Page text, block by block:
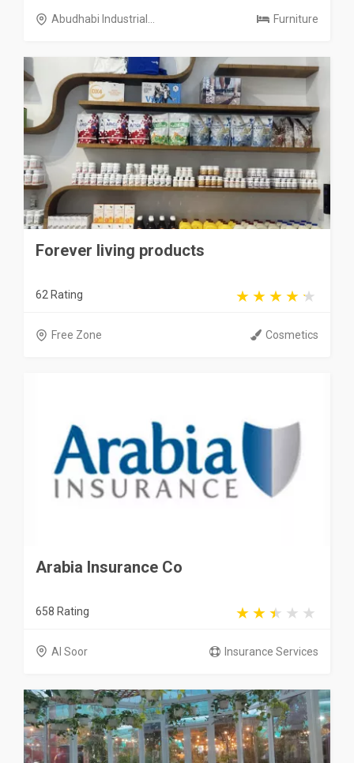
Abudhabi Industrial... Furniture
Forever living products
62 Rating
Free Zone Cosmetics
Arabia Insurance Co
658 Rating
Al Soor Insurance Services